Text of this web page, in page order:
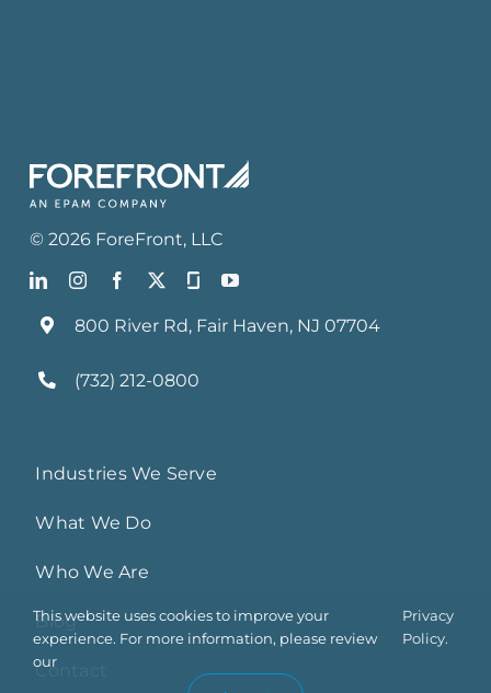
©2026 ForeFront, LLC
800 River Rd, Fair Haven, NJ 07704
(732) 212-0800
Industries We Serve
What We Do
Who We Are
Blog
Contact
This website uses cookies to improve your
experience. For more information, please review
our
Privacy
Policy.